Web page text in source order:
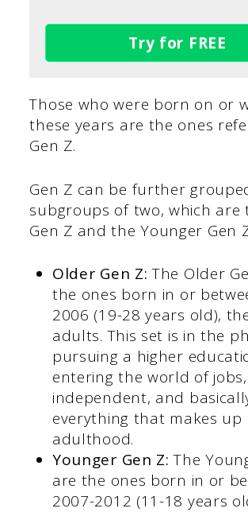
Try for FREE
Those who were born on or
these years are the ones
Gen Z.
Gen Z can be further
subgroups of two, which are
Gen Z and the Younger Gen
Older Gen Z:The Older
the ones born in or
2006 (19-28 years old),
adults. This set is in the
pursuing a higher
entering the world of
independent, and
everything that makes up
adulthood.
Younger Gen Z: The
are the ones born in or
2007-2012 (11-18 years